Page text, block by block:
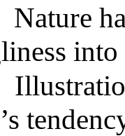
Nature
into